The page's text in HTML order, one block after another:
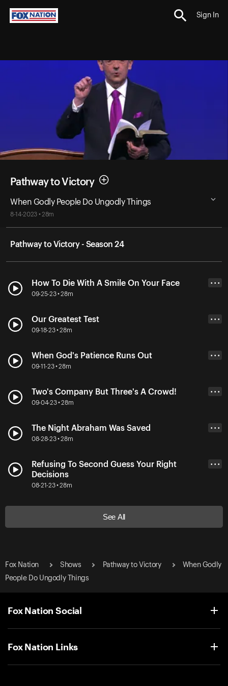
Sign In
Pathway to Victory
When Godly People Do Ungodly Things
8-14-2023 • 28m
Pathway to Victory - Season 24
How To Die With A Smile On Your Face
09-25-23 • 28m
• • •
Our Greatest Test
09-18-23 • 28m
• • •
When God's Patience Runs Out
09-11-23 • 28m
• • •
Two's Company But Three's A Crowd!
09-04-23 • 28m
• • •
The Night Abraham Was Saved
08-28-23 • 28m
• • •
Refusing To Second Guess Your Right
Decisions
08-21-23 • 28m
• • •
See All
Fox Nation Shows Pathway to Victory
When Godly
People Do Ungodly Things
Fox Nation Social
Fox Nation Links